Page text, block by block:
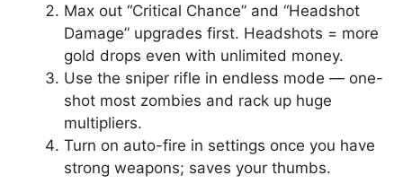
Max out “Critical Chance” and “Headshot
Damage” upgrades first. Headshots = more
gold drops even with unlimited money.
Use the sniper rifle in endless mode — one-
shot most zombies and rack up huge
multipliers.
Turn on auto-fire in settings once you have
strong weapons; saves your thumbs.